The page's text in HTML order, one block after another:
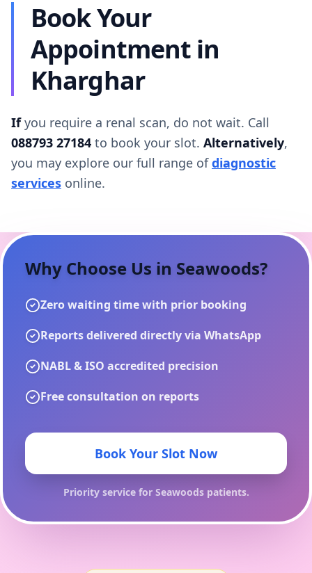
Book Your
Appointment in
Kharghar
Ifyou require a renal scan, do not wait. Call
088793 27184 to book your slot. Alternatively,
you may explore our full range ofdiagnostic
services online.
Why Choose Us in Seawoods?
Zero waiting time with prior booking
Reports delivered directly via WhatsApp
NABL & ISO accredited precision
Free consultation on reports
Book Your Slot Now
Priority service for Seawoodspatients.